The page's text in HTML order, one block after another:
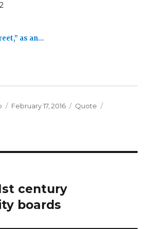
as an…
Posted
February 17, 2016 Format
Quote
century
boards